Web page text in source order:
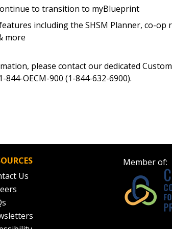
to transition to myBlueprint
including the SHSM Planner, co-
more
please contact our dedicated
844-OECM-900 (1-844-632-6900).
Us
Member of: